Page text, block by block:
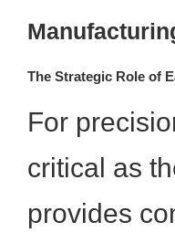
The Strategic Role of
For
critical as
provides